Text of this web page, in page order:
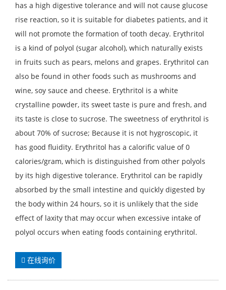
has a high digestive tolerance and will not cause glucose
rise reaction, so it is suitable for diabetes patients, and it
will not promote the formation of tooth decay. Erythritol
is a kind of polyol (sugar alcohol), which naturally exists
in fruits such as pears, melons and grapes. Erythritol can
also be found in other foods such as mushrooms and
wine, soy sauce and cheese. Erythritol is a white
crystalline powder, its sweet taste is pure and fresh, and
its taste is close to sucrose. The sweetness of erythritol is
about 70% of sucrose; Because it is not hygroscopic, it
has good fluidity. Erythritol has a calorific value of 0
calories/gram, which is distinguished from other polyols
by its high digestive tolerance. Erythritol can be rapidly
absorbed by the small intestine and quickly digested by
the body within 24 hours, so it is unlikely that the side
effect of laxity that may occur when excessive intake of
polyol occurs when eating foods containing erythritol.
在线询价